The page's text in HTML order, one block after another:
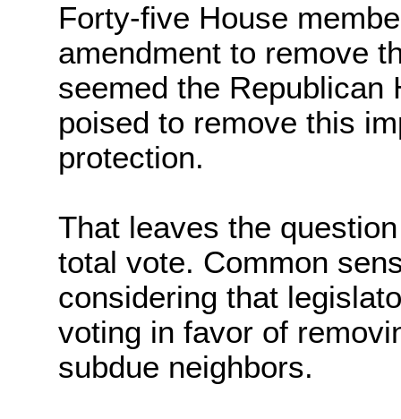
Forty-five House
amendment to remove
seemed the Republican
poised to remove this
protection.
That leaves the
total vote. Common
considering that
voting in favor of
subdue neighbors.